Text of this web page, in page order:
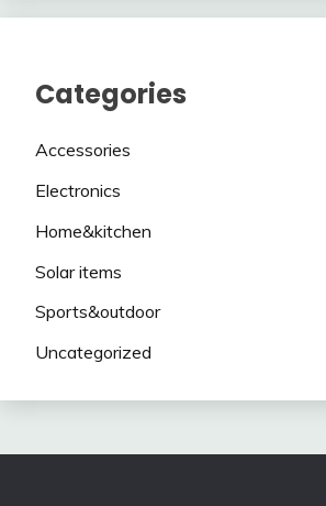
Categories
Accessories
Electronics
Home&kitchen
Solar items
Sports&outdoor
Uncategorized